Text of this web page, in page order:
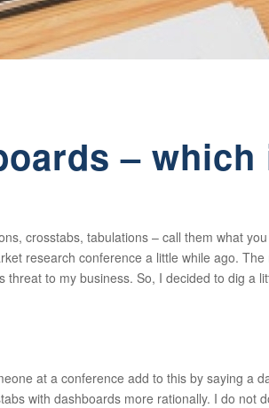
– which
crosstabs, tabulations – call them what
research conference a little while ago.
to my business. So, I decided to dig a
at a conference add to this by saying a
with dashboards more rationally. I do not